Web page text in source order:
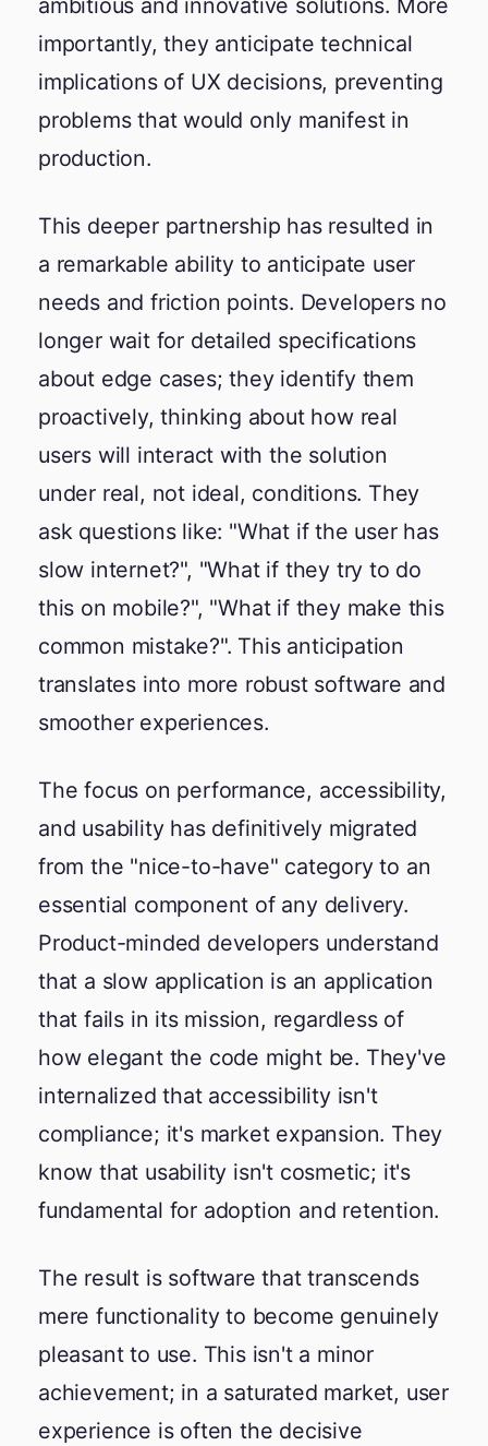
ambitious and innovative solutions. More
importantly, they anticipate technical
implications of UX decisions, preventing
problems that would only manifest in
production.
This deeper partnership has resulted in
a remarkable ability to anticipate user
needs and friction points. Developers no
longer wait for detailed specifications
about edge cases; they identify them
proactively, thinking about how real
users will interact with the solution
under real, not ideal, conditions. They
ask questions like: "What if the user has
slow internet?", "What if they try to do
this on mobile?", "What if they make this
common mistake?". This anticipation
translates into more robust software and
smoother experiences.
The focus on performance, accessibility,
and usability has definitively migrated
from the "nice-to-have" category to an
essential component of any delivery.
Product-minded developers understand
that a slow application is an application
that fails in its mission, regardless of
how elegant the code might be. They've
internalized that accessibility isn't
compliance; it's market expansion. They
know that usability isn't cosmetic; it's
fundamental for adoption and retention.
The result is software that transcends
mere functionality to become genuinely
pleasant to use. This isn't a minor
achievement; in a saturated market, user
experience is often the decisive